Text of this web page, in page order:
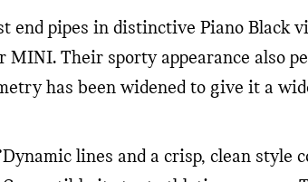
end pipes in distinctive Piano Black
MINI. Their sporty appearance also
has been widened to give it a
Dynamic lines and a crisp, clean